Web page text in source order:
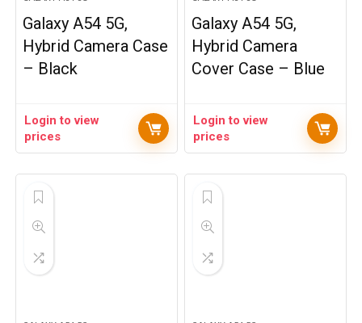
Galaxy A54 5G,
Hybrid Camera Case
– Black
Login to view
prices
Galaxy A54 5G,
Hybrid Camera
Cover Case – Blue
Login to view
prices